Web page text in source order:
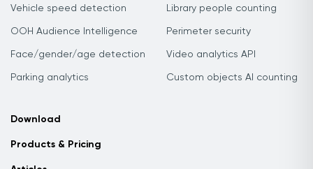
Vehicle speed detection
OOH Audience Intelligence
Face/gender/age detection
Parking analytics
Library people counting
Perimeter security
Video analytics API
Custom objects AI counting
Download
Products & Pricing